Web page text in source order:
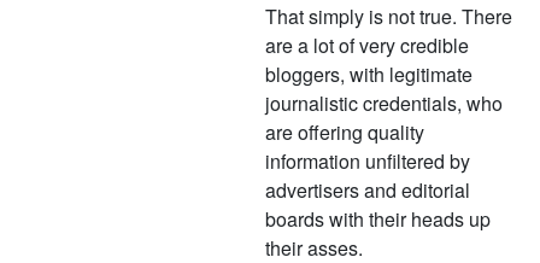
That simply is not true. There
are a lot of very credible
bloggers, with legitimate
journalistic credentials, who
are offering quality
information unfiltered by
advertisers and editorial
boards with their heads up
their asses.